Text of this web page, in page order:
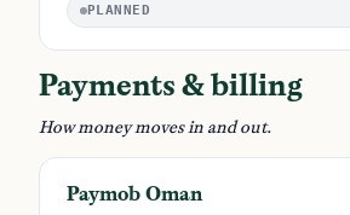
PLANNED
Payments & billing
How money moves in and out.
Paymob Oman